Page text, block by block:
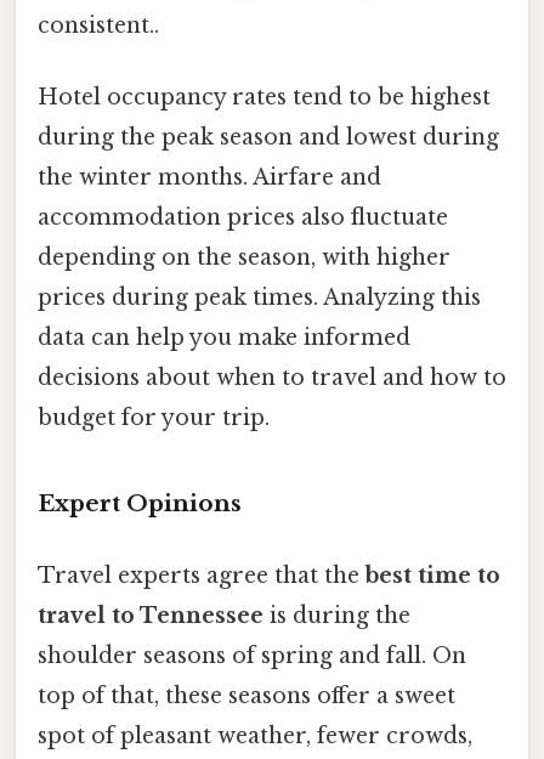
consistent..
Hotel occupancy rates tend to be highest
during the peak season and lowest during
the winter months. Airfare and
accommodation prices also fluctuate
depending on the season, with higher
prices during peak times. Analyzing this
data can help you make informed
decisions about when to travel and how to
budget for your trip.
Expert Opinions
Travel experts agree that the best time to
travel to Tennessee is during the
shoulder seasons of spring and fall. On
top of that, these seasons offer a sweet
spot of pleasant weather, fewer crowds,